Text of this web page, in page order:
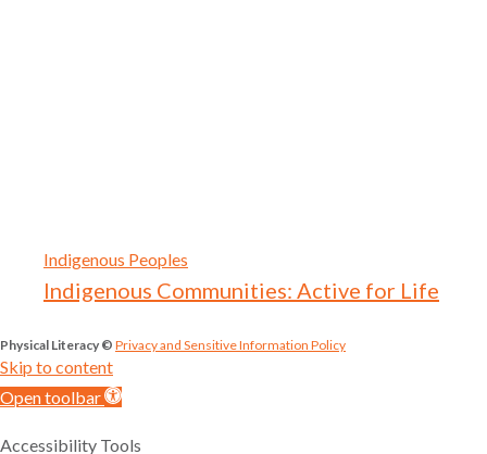
Indigenous Peoples
Indigenous Communities: Active for Life
Physical Literacy © Privacy and Sensitive Information Policy
Skip to content
Open toolbar
Accessibility Tools